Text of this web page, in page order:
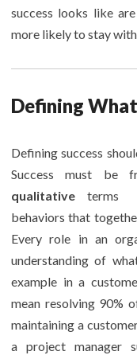
success looks like
more likely to stay
Defining
Defining success
Success must be
qualitative terms
behaviors that
Every role in an
understanding of
example in a
mean resolving 90%
maintaining a
a project manager